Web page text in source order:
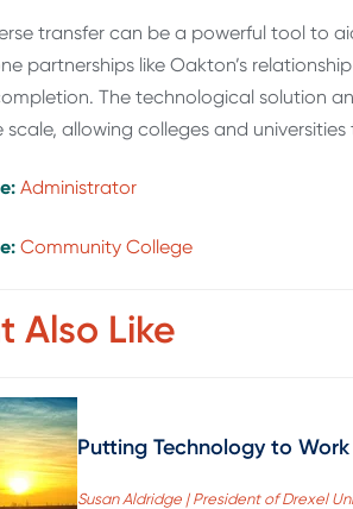
transfer can be a powerful tool to
partnerships like Oakton’s
The technological solution
scale, allowing colleges and
Administrator
Community College
Also Like
Putting Technology to
Susan Aldridge | President of Drexel